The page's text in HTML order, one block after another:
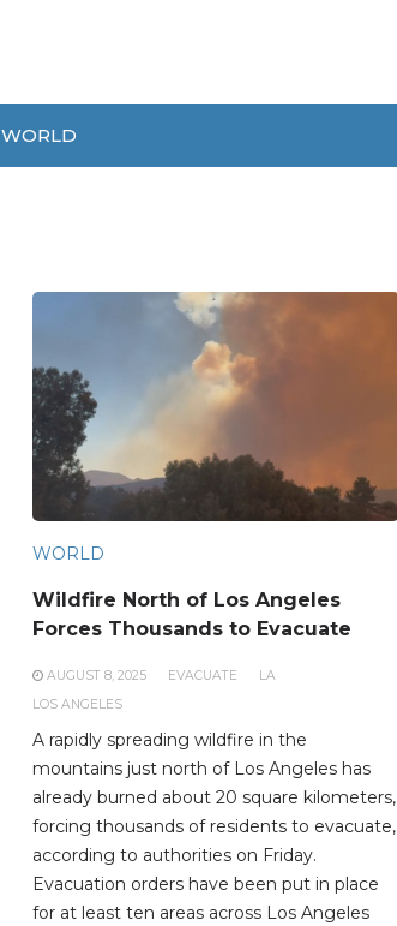
WORLD
WORLD
Wildfire North of Los Angeles
Forces Thousands to Evacuate
AUGUST 8, 2025 EVACUATE
LA
LOS ANGELES
A rapidly spreading wildfire in the
mountains just north of Los Angeles has
already burned about 20 square kilometers,
forcing thousands of residents to evacuate,
according to authorities on Friday.
Evacuation orders have been put in place
for at least ten areas across Los Angeles